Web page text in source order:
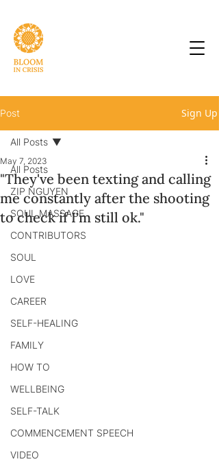
Post Sign Up
All Posts
ZIP NGUYEN
SOUL MASSAGE
CONTRIBUTORS
SOUL
LOVE
CAREER
SELF-HEALING
FAMILY
HOW TO
WELLBEING
SELF-TALK
COMMENCEMENT SPEECH
VIDEO
All Posts
"They've been texting and calling
me constantly after the shooting
to check if I'm still ok."
May 7, 2023